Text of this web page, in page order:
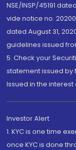
NSE/INSP/45191
vide notice no.
dated August 31,
guidelines issued
5. Check your
statement issued by
Issued in the interest
Investor Alert
1. KYC is one time
once KYC is done